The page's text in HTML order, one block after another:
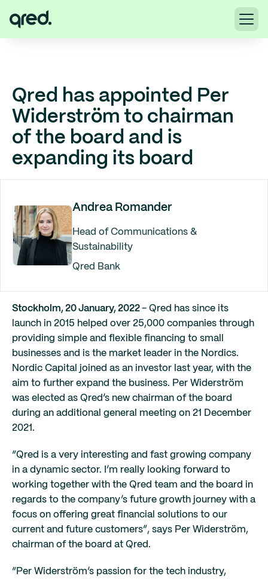
Qred has appointed Per
Widerström to chairman
of the board and is
expanding its board
Andrea Romander
Head of Communications &
Sustainability
Qred Bank
Stockholm, 20 January, 2022 - Qred has since its
launch in 2015 helped over 25,000 companies through
providing simple and flexible financing to small
businesses and is the market leader in the Nordics.
Nordic Capital joined as an investor last year, with the
aim to further expand the business. Per Widerström
was elected as Qred’s new chairman of the board
during an additional general meeting on 21 December
2021.
“Qred is a very interesting and fast growing company
in a dynamic sector. I’m really looking forward to
working together with the Qred team and the board in
regards to the company’s future growth journey with a
focus on offering great financial solutions to our
current and future customers”, says Per Widerström,
chairman of the board at Qred.
“Per Widerström’s passion for the tech industry,